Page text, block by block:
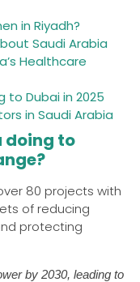
in Riyadh?
Saudi Arabia
Healthcare
to Dubai in 2025
in Saudi Arabia
doing to
80 projects with
of reducing
protecting
by 2030, leading to